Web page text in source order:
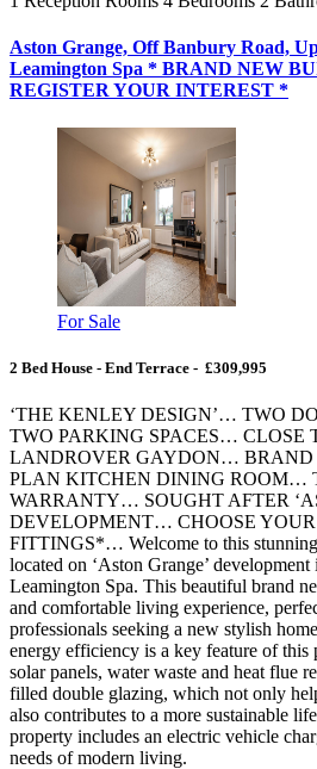
Aston Grange, Off Banbury Road,
Leamington Spa * BRAND NEW
REGISTER YOUR INTEREST *
For Sale
2 Bed House - End Terrace - £309,995
‘THE KENLEY DESIGN’… TWO
TWO PARKING SPACES… CLOSE
LANDROVER GAYDON…
PLAN KITCHEN DINING ROOM…
WARRANTY… SOUGHT AFTER
DEVELOPMENT… CHOOSE
FITTINGS*… Welcome to this stunning
located on ‘Aston Grange’
Leamington Spa. This beautiful brand
and comfortable living experience,
professionals seeking a new stylish
energy efficiency is a key feature of this
solar panels, water waste and heat flue
filled double glazing, which not only
also contributes to a more sustainable
property includes an electric vehicle
needs of modern living.